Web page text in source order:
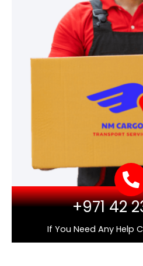
+971 42
If You Need Any Help